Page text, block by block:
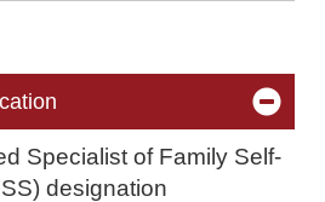
Specialist of Family Self-
designation